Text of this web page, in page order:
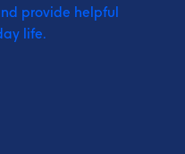
provide helpful
life.